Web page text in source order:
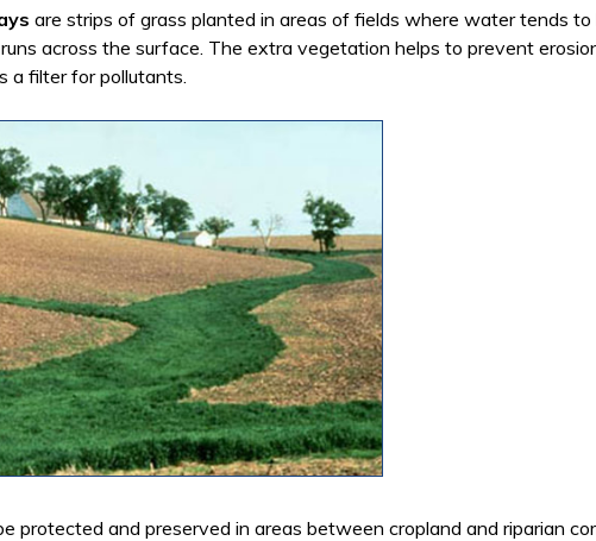
are strips of grass planted in areas of fields where water tends to
across the surface. The extra vegetation helps to prevent
a filter for pollutants.
protected and preserved in areas between cropland and riparian